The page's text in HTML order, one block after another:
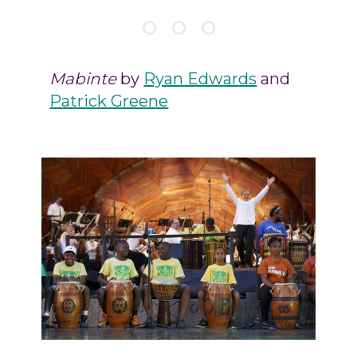
Mabinteby Ryan Edwards and
Patrick Greene